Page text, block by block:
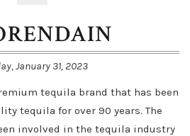
January 31, 2023
tequila brand that has been
tequila for over 90 years. The
involved in the tequila industry